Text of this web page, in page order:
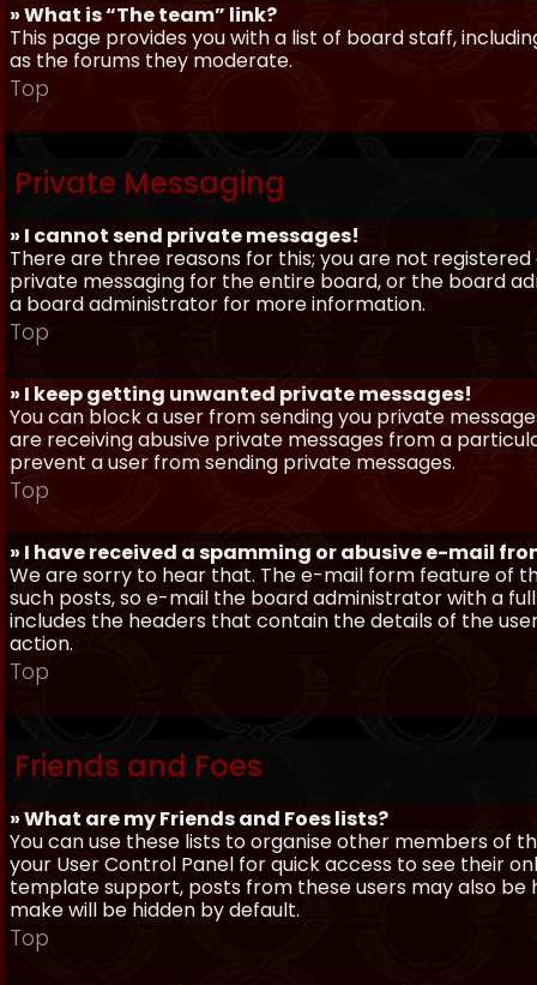
» What is “The team” link?
This page provides you with a list of board staff,
as the forums they moderate.
Top
Private Messaging
» I cannot send private messages!
There are three reasons for this; you are not
private messaging for the entire board, or the board
a board administrator for more information.
Top
» I keep getting unwanted private messages!
You can block a user from sending you private
are receiving abusive private messages from a
prevent a user from sending private messages.
Top
» I have received a spamming or abusive e-mail
We are sorry to hear that. The e-mail form feature of
such posts, so e-mail the board administrator with a
includes the headers that contain the details of the
action.
Top
Friends and Foes
» What are my Friends and Foes lists?
You can use these lists to organise other members of
your User Control Panel for quick access to see their
template support, posts from these users may also be
make will be hidden by default.
Top